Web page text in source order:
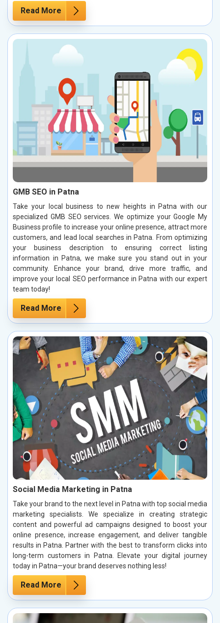
Read More
GMB SEO in Patna
Take your local business to new heights in Patna with our
specialized GMB SEO services. We optimize your Google My
Business profile to increase your online presence, attract more
customers, and lead local searches in Patna. From optimizing
your business description to ensuring correct listing
information in Patna, we make sure you stand out in your
community. Enhance your brand, drive more traffic, and
improve your local SEO performance in Patna with our expert
team today!
Read More
Social Media Marketing in Patna
Take your brand to the next level in Patna with top social media
marketing specialists. We specialize in creating strategic
content and powerful ad campaigns designed to boost your
online presence, increase engagement, and deliver tangible
results in Patna. Partner with the best to transform clicks into
long-term customers in Patna. Elevate your digital journey
today in Patna—your brand deserves nothing less!
Read More